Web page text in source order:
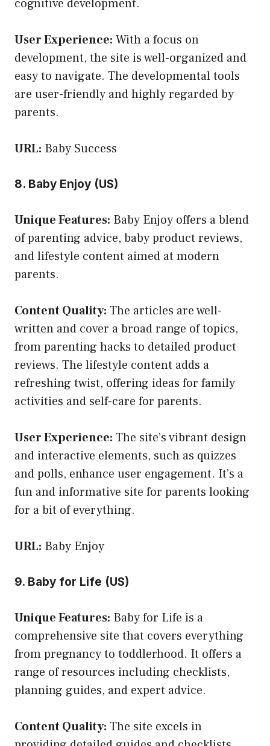
cognitive development.
User Experience: With a focus on
development, the site is well-organized and
easy to navigate. The developmental tools
are user-friendly and highly regarded by
parents.
URL: Baby Success
8. Baby Enjoy (US)
Unique Features: Baby Enjoy offers a blend
of parenting advice, baby product reviews,
and lifestyle content aimed at modern
parents.
Content Quality: The articles are well-
written and cover a broad range of topics,
from parenting hacks to detailed product
reviews. The lifestyle content adds a
refreshing twist, offering ideas for family
activities and self-care for parents.
User Experience: The site’s vibrant design
and interactive elements, such as quizzes
and polls, enhance user engagement. It’s a
fun and informative site for parents looking
for a bit of everything.
URL: Baby Enjoy
9. Baby for Life (US)
Unique Features: Baby for Life is a
comprehensive site that covers everything
from pregnancy to toddlerhood. It offers a
range of resources including checklists,
planning guides, and expert advice.
Content Quality: The site excels in